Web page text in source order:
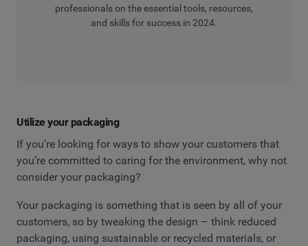
professionals on the essential tools, resources,
and skills for success in 2024.
Utilize your packaging
If you’re looking for ways to show your customers that
you’re committed to caring for the environment, why not
consider your packaging?
Your packaging is something that is seen by all of your
customers, so by tweaking the design – think reduced
packaging, using sustainable or recycled materials, or